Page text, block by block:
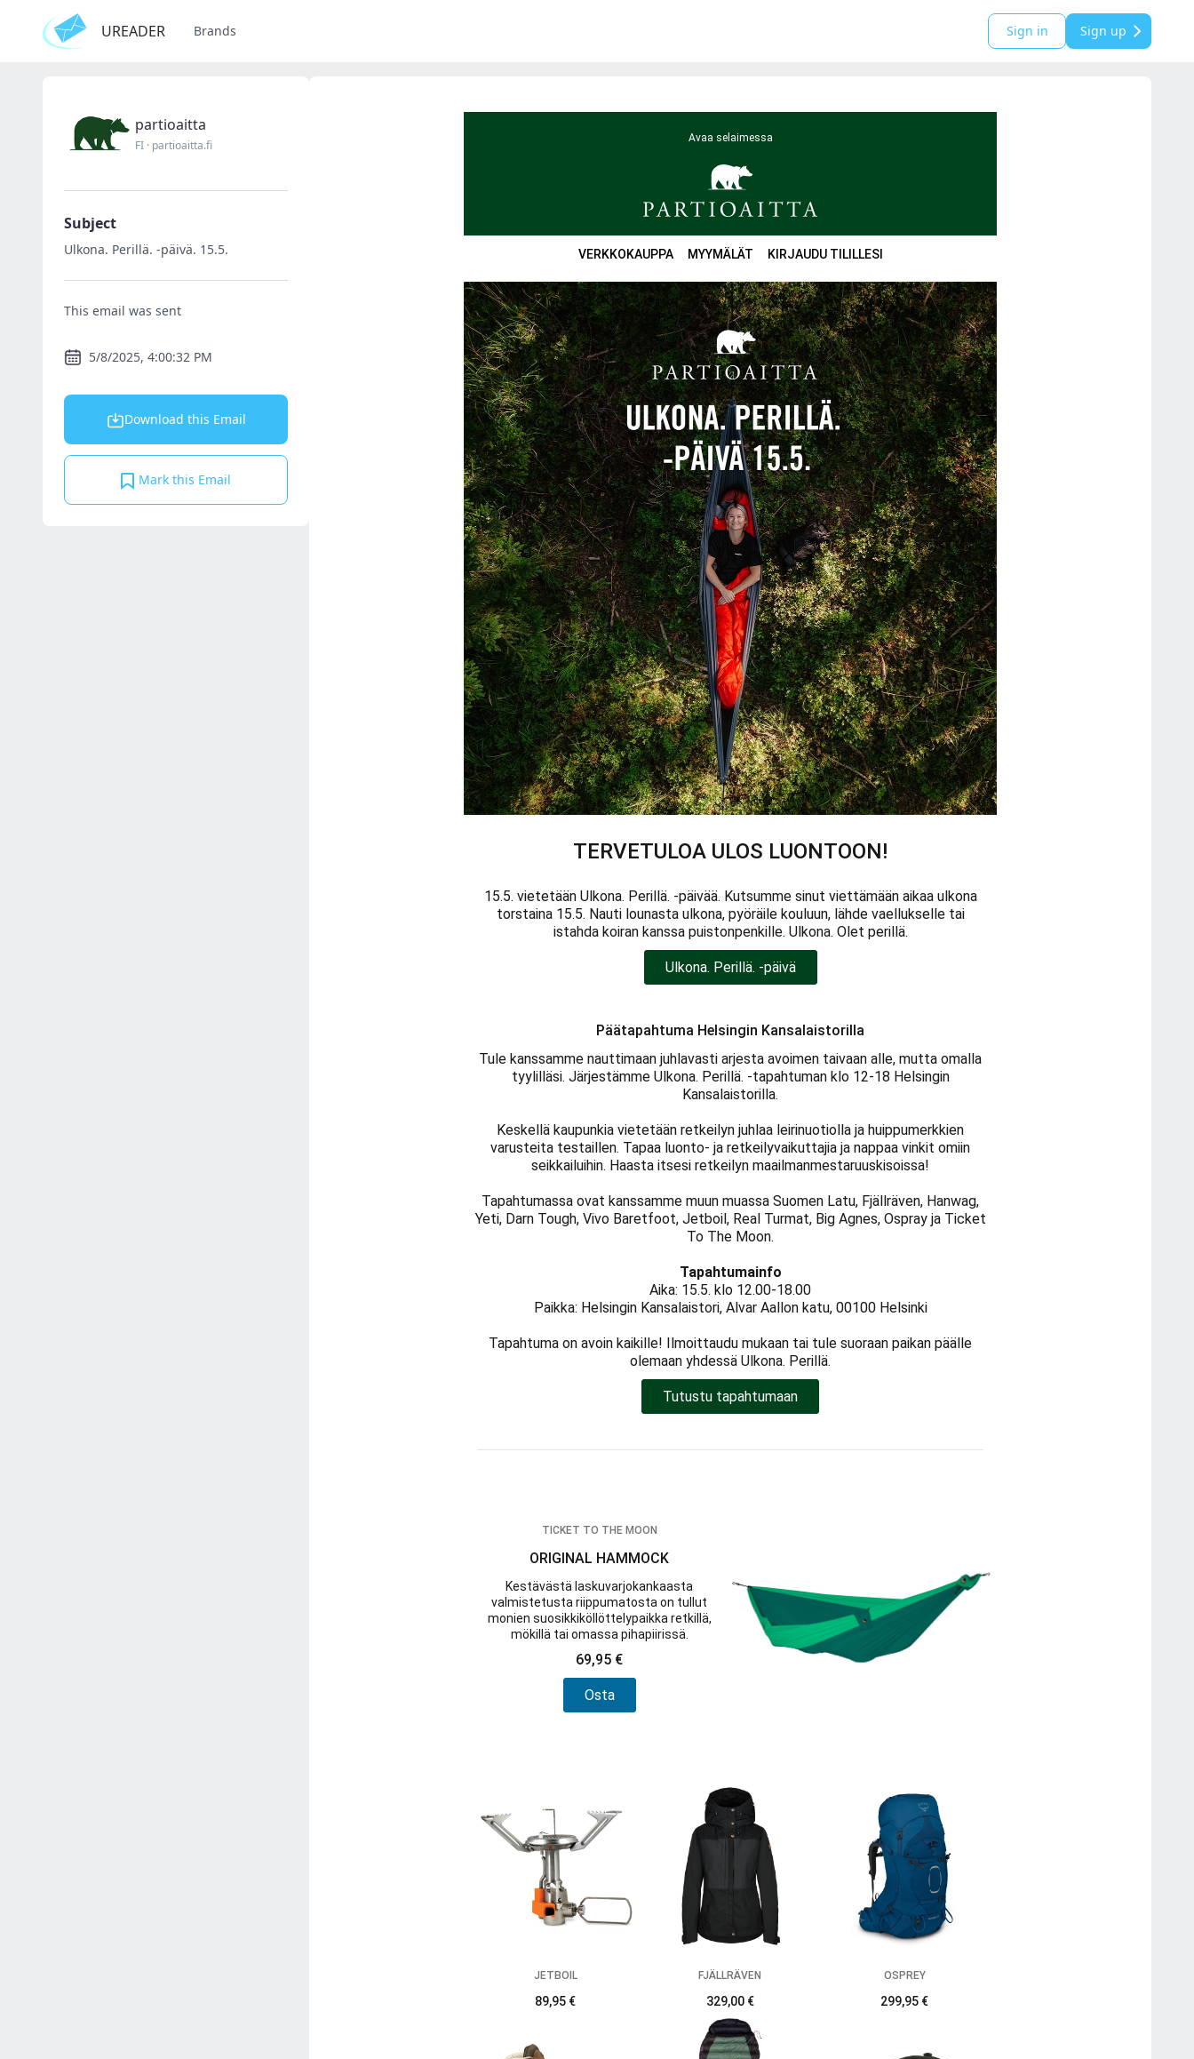
UREADER Brands Sign in Sign up
partioaitta
FI · partioaitta.fi
Subject
Ulkona. Perillä. -päivä. 15.5.
This email was sent
5/8/2025, 4:00:32 PM
Download this Email
Mark this Email